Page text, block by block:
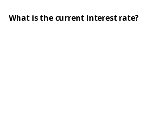
What is the current interest rate?